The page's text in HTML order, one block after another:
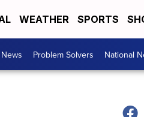
WEATHER SPORTS
Problem Solvers National